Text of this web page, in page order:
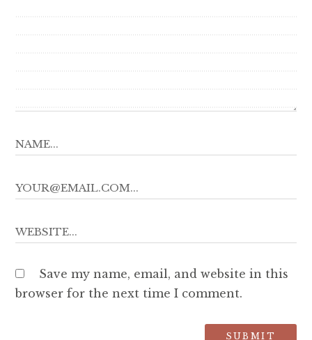
Save my name, email, and website in this
browser for the next time I comment.